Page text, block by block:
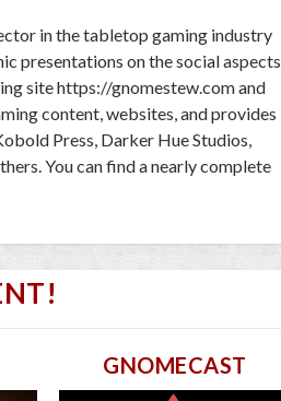
in the tabletop gaming industry
presentations on the social aspects
site https://gnomestew.com and
content, websites, and provides
Press, Darker Hue Studios,
You can find a nearly complete
GNOMECAST